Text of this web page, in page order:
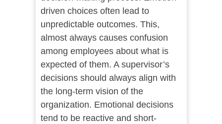
driven choices often lead to
unpredictable outcomes. This,
almost always causes confusion
among employees about what is
expected of them. A supervisor’s
decisions should always align with
the long-term vision of the
organization. Emotional decisions
tend to be reactive and short-